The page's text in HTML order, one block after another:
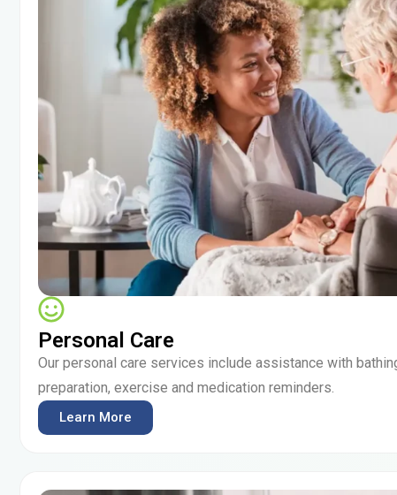
Personal Care
Our personal care services include assistance with
preparation, exercise and medication reminders.
Learn More